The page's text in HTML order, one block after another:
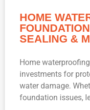
HOME
SEALING &
Home
investments for
water damage.
foundation issues,